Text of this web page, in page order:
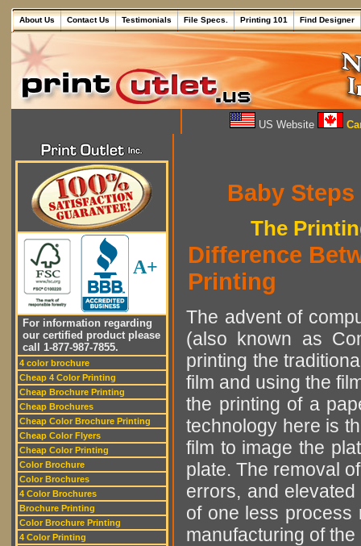
About Us Contact Us Testimonials File Specs. Printing 101 Find Designer
US Website
A+
For information regarding
our certified product please
call 1-877-987-7855.
4 color brochure
Cheap 4 Color Printing
Cheap Brochure Printing
Cheap Brochures
Cheap Color Brochure Printing
Cheap Color Flyers
Cheap Color Printing
Color Brochure
Color Brochures
4 Color Brochures
Brochure Printing
Color Brochure Printing
4 Color Printing
Baby
The
Difference
Printing
The advent of
(also known as
printing the
film and using the
the printing of a
technology here is
film to image the
plate. The removal
errors, and
of one less process
manufacturing of